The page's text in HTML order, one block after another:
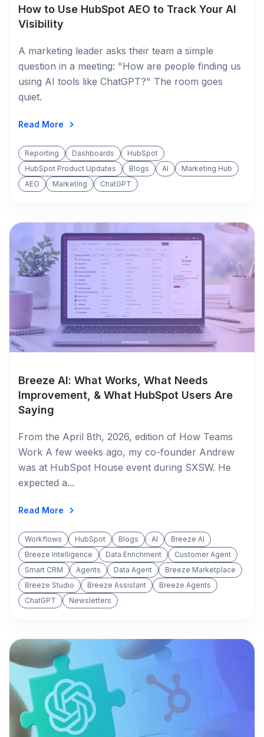
How to Use HubSpot AEO to Track Your AI
Visibility
A marketing leader asks their team a simple
question in a meeting: "How are people finding us
using AI tools like ChatGPT?" The room goes
quiet.
Read More
Reporting Dashboards
HubSpot
HubSpot Product Updates
Blogs AI
Marketing Hub
AEO
Marketing ChatGPT
Breeze AI: What Works, What Needs
Improvement, & What HubSpot Users Are
Saying
From the April 8th, 2026, edition of How Teams
Work A few weeks ago, my co-founder Andrew
was at HubSpot House event during SXSW. He
expected a...
Read More
Workflows HubSpot Blogs AI
Breeze AI
Breeze Intelligence
Data Enrichment
Customer Agent
Smart CRM
Agents Data Agent
Breeze Marketplace
Breeze Studio
Breeze Assistant
Breeze Agents
ChatGPT
Newsletters